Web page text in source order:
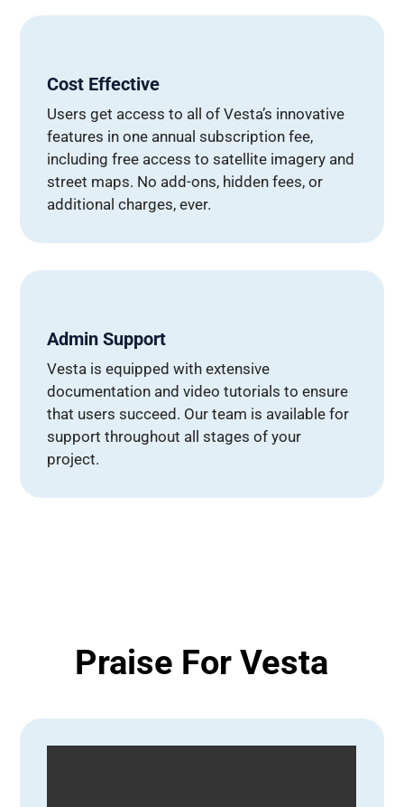
Cost Effective
Users get access to all of Vesta’s innovative
features in one annual subscription fee,
including free access to satellite imagery and
street maps. No add-ons, hidden fees, or
additional charges, ever.
Admin Support
Vesta is equipped with extensive
documentation and video tutorials to ensure
that users succeed. Our team is available for
support throughout all stages of your
project.
Praise For Vesta